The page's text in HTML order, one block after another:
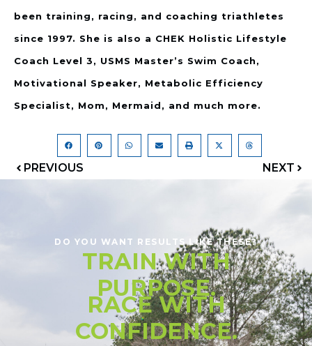
been training, racing, and coaching triathletes
since 1997. She is also a CHEK Holistic Lifestyle
Coach Level 3, USMS Master’s Swim Coach,
Motivational Speaker, Metabolic Efficiency
Specialist, Mom, Mermaid, and much more.
PREVIOUS NEXT
DO YOU WANT RESULTS LIKE THESE?
TRAIN WITH
PURPOSE.
RACE WITH
CONFIDENCE.